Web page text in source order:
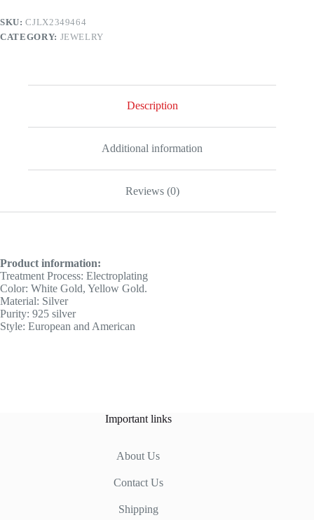
SKU:CJLX2349464
CATEGORY: JEWELRY
Description
Additional information
Reviews (0)
Product information:
Treatment Process: Electroplating
Color: White Gold, Yellow Gold.
Material: Silver
Purity: 925 silver
Style: European and American
Important links
About Us
Contact Us
Shipping